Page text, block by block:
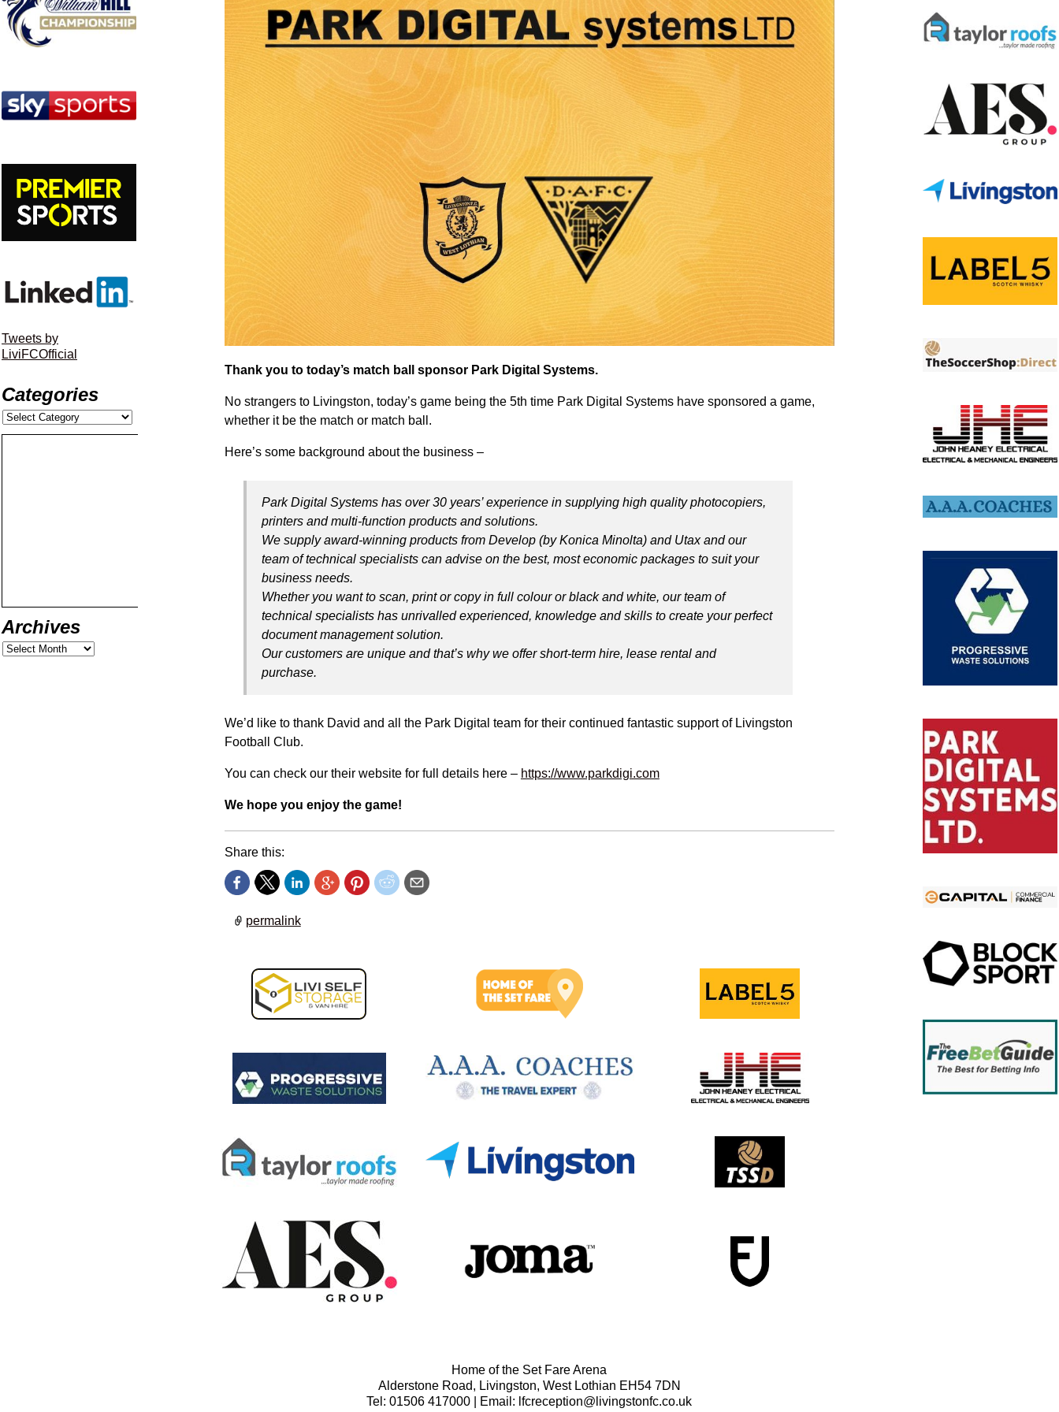
Thank you to today’s match ball sponsor Park Digital Systems.
No strangers to Livingston, today’s game being the 5th time Park Digital Systems have sponsored a game,
whether it be the match or match ball.
Here’s some background about the business –
Park Digital Systems has over 30 years’ experience in supplying high quality photocopiers,
printers and multi-function products and solutions.
We supply award-winning products from Develop (by Konica Minolta) and Utax and our
team of technical specialists can advise on the best, most economic packages to suit your
business needs.
Whether you want to scan, print or copy in full colour or black and white, our team of
technical specialists has unrivalled experienced, knowledge and skills to create your perfect
document management solution.
Our customers are unique and that’s why we offer short-term hire, lease rental and
purchase.
We’d like to thank David and all the Park Digital team for their continued fantastic support of Livingston
Football Club.
You can check our their website for full details here – https://www.parkdigi.com
We hope you enjoy the game!
Share this:
permalink
Home of the Set Fare Arena
Alderstone Road, Livingston, West Lothian EH54 7DN
Tel: 01506 417000 | Email: lfcreception@livingstonfc.co.uk
Tweets by
LiviFCOfficial
Categories
Archives